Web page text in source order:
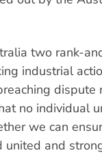
two rank-
industrial
dispute
no individual
we can
united and